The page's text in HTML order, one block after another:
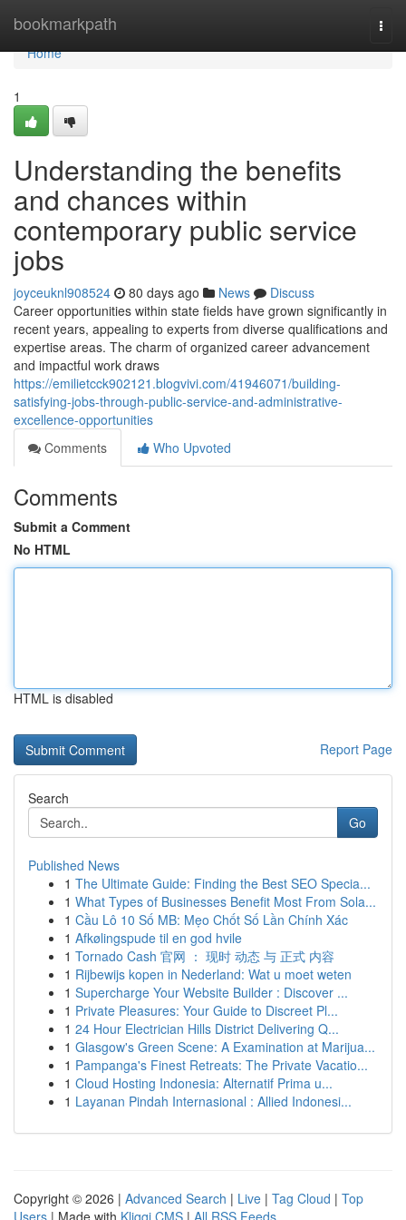
bookmarkpath
Home
Home
1
Understanding the benefits
and chances within
contemporary public service
jobs
joyceuknl908524 80 days ago News
Discuss
Career opportunities within state fields have grown significantly in
recent years, appealing to experts from diverse qualifications and
expertise areas. The charm of organized career advancement
and impactful work draws
https://emilietcck902121.blogvivi.com/41946071/building-
satisfying-jobs-through-public-service-and-administrative-
excellence-opportunities
Comments
Who Upvoted
Comments
Submit a Comment
No HTML
HTML is disabled
Report Page
Search
Go
Published News
1 The Ultimate Guide: Finding the Best SEO Specia...
1 What Types of Businesses Benefit Most From Sola...
1 Cầu Lô 10 Số MB: Mẹo Chốt Số Lần Chính Xác
1 Afkølingspude til en god hvile
1 Tornado Cash 官网 ： 现时 动态 与 正式 内容
1 Rijbewijs kopen in Nederland: Wat u moet weten
1 Supercharge Your Website Builder : Discover ...
1 Private Pleasures: Your Guide to Discreet Pl...
1 24 Hour Electrician Hills District Delivering Q...
1 Glasgow's Green Scene: A Examination at Marijua...
1 Pampanga's Finest Retreats: The Private Vacatio...
1 Cloud Hosting Indonesia: Alternatif Prima u...
1 Layanan Pindah Internasional : Allied Indonesi...
Copyright © 2026 | Advanced Search | Live | Tag Cloud | Top
Users | Made with Kliqqi CMS | All RSS Feeds